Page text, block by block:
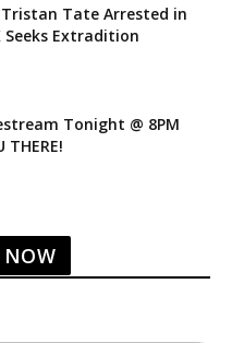
Tate Arrested in
Seeks Extradition
Tonight @ 8PM
THERE!
NOW